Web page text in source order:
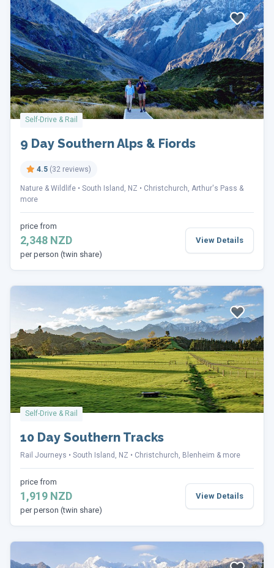
Self-Drive & Rail
9 Day Southern Alps & Fiords
4.5 (32 reviews)
Nature & Wildlife South Island, NZ
Christchurch, Arthur's Pass &
more
price from
2,348 NZD
per person (twin share)
View Details
Self-Drive & Rail
10 Day Southern Tracks
Rail Journeys South Island, NZ Christchurch, Blenheim & more
price from
1,919 NZD
per person (twin share)
View Details